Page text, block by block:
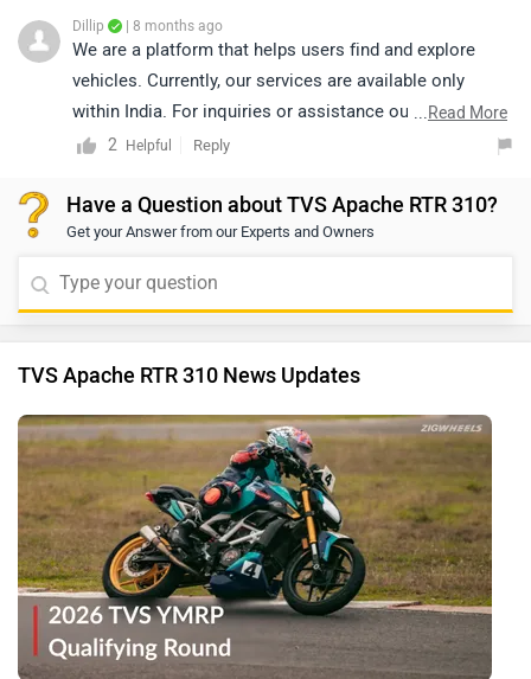
Dillip | 8 months ago
We are a platform that helps users find and explore
vehicles. Currently, our services are available only
within India. For inquiries or assistance outside India,
we recommend contacting the brand directly, as they
...Read More
2 Helpful Reply
Have a Question about TVS Apache RTR 310?
Get your Answer from our Experts and Owners
TVS Apache RTR 310 News Updates